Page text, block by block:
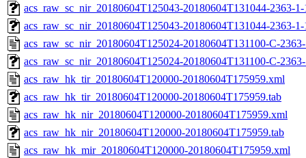
acs_raw_sc_nir_20180604T125043-20180604T131044-2363-
acs_raw_sc_nir_20180604T125043-20180604T131044-2363-
acs_raw_sc_nir_20180604T125024-20180604T131100-C-
acs_raw_sc_nir_20180604T125024-20180604T131100-C-
acs_raw_hk_tir_20180604T120000-20180604T175959.xml
acs_raw_hk_tir_20180604T120000-20180604T175959.tab
acs_raw_hk_nir_20180604T120000-20180604T175959.xml
acs_raw_hk_nir_20180604T120000-20180604T175959.tab
acs_raw_hk_mir_20180604T120000-20180604T175959.xml